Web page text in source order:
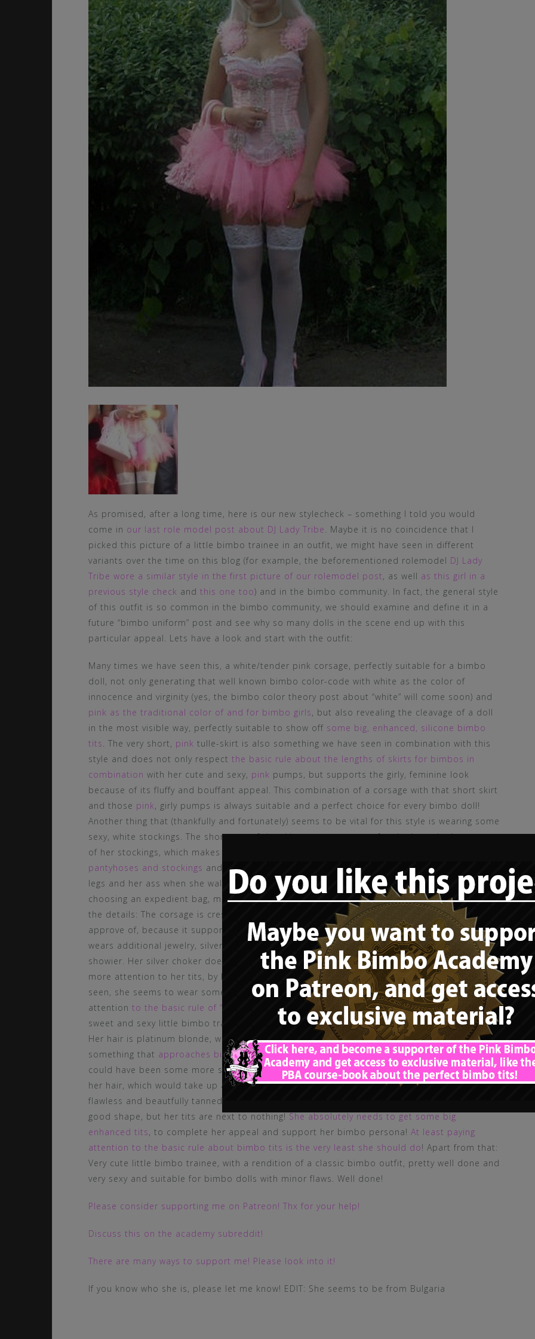
As promised, after a long time, here is our new stylecheck – something I told you would
come in our last role model post about DJ Lady Tribe. Maybe it is no coincidence that I
picked this picture of a little bimbo trainee in an outfit, we might have seen in different
variants over the time on this blog (for example, the beforementioned rolemodel DJ Lady
Tribe wore a similar style in the first picture of our rolemodel post, as well as this girl in a
previous style check and this one too) and in the bimbo community. In fact, the general style
of this outfit is so common in the bimbo community, we should examine and define it in a
future “bimbo uniform” post and see why so many dolls in the scene end up with this
particular appeal. Lets have a look and start with the outfit:
Many times we have seen this, a white/tender pink corsage, perfectly suitable for a bimbo
doll, not only generating that well known bimbo color-code with white as the color of
innocence and virginity (yes, the bimbo color theory post about “white” will come soon) and
pink as the traditional color of and for bimbo girls, but also revealing the cleavage of a doll
in the most visible way, perfectly suitable to show off some big, enhanced, silicone bimbo
tits. The very short, pink tulle-skirt is also something we have seen in combination with this
style and does not only respect the basic rule about the lengths of skirts for bimbos in
combination with her cute and sexy, pink pumps, but supports the girly, feminine look
because of its fluffy and bouffant appeal. This combination of a corsage with that short skirt
and those pink, girly pumps is always suitable and a perfect choice for every bimbo doll!
Another thing that (thankfully and fortunately) seems to be vital for this style is wearing some
sexy, white stockings. The shortness of the skirt guarantees a perfect look on the lace garter
of her stockings, which makes clear she does pay attention
pantyhoses and stockings and is an absolute attention drawer – everyone will look at her
legs and her ass when she walks by! Additional praise goes out to that little doll, for
choosing an expedient bag, matching the style and color of her outfit perfectly. Regarding
the details: The corsage is crested with silver, sparkling ribbons, something I definitely
approve of, because it supports the girly appeal and will draw even more attention. She
wears additional jewelry, silver and glittering, which is good, but could be way flashier and
showier. Her silver choker does look pretty nice, but I would prefer something that draws
more attention to her tits, by hanging lower over her cleavage. Although it can’t be clearly
seen, she seems to wear some pink garter belt, which is fantastic, as long as she pays
attention to the basic rule of “how to wear stockings correctly”! The little doll itself is a cute,
sweet and sexy little bimbo trainee, without a doubt, but could use various enhancements:
Her hair is platinum blonde, which is absolutely perfect, and it seems to be very, very long,
something that approaches bimbo perfection regarding hair length and color – but there
could have been some more styling to it, OR some girly accessories, like some pink bows in
her hair, which would take up again the ribbons on her corsage. Her skin seems to be
flawless and beautfully tanned, but she could use way more make up! Her body has a pretty
good shape, but her tits are next to nothing!She absolutely needs to get some big
enhanced tits, to complete her appeal and support her bimbo persona! At least paying
attention to the basic rule about bimbo tits is the very least she should do! Apart from that:
Very cute little bimbo trainee, with a rendition of a classic bimbo outfit, pretty well done and
very sexy and suitable for bimbo dolls with minor flaws. Well done!
Please consider supporting me on Patreon! Thx for your help!
Discuss this on the academy subreddit!
There are many ways to support me! Please look into it!
If you know who she is, please let me know! EDIT: She seems to be from Bulgaria